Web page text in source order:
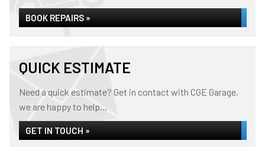
BOOK REPAIRS »
QUICK ESTIMATE
Need a quick estimate? Get in contact with CGE Garage,
we are happy to help...
GET IN TOUCH »